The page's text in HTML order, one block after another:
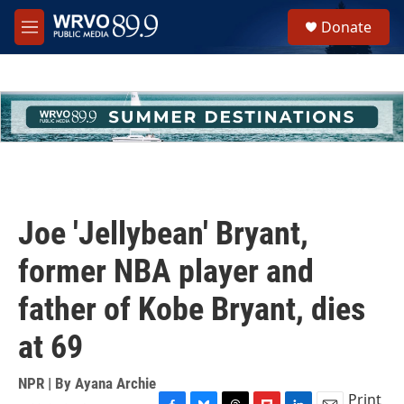
Skip to main content
M
e
h
u
e
Donate
Joe 'Jellybean' Bryant,
former NBA player and
father of Kobe Bryant, dies
at 69
NPR | By Ayana Archie
Print